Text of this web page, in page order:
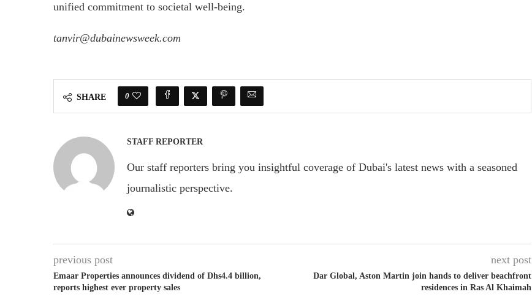
unified commitment to societal well-being.
tanvir@dubainewsweek.com
SHARE 0
STAFF REPORTER
Our staff reporters bring you insightful coverage of Dubai's latest news with a seasoned
journalistic perspective.
previous post
Emaar Properties announces dividend of Dhs4.4 billion,
reports highest ever property sales
next post
Dar Global, Aston Martin join hands to deliver beachfront
residences in Ras Al Khaimah